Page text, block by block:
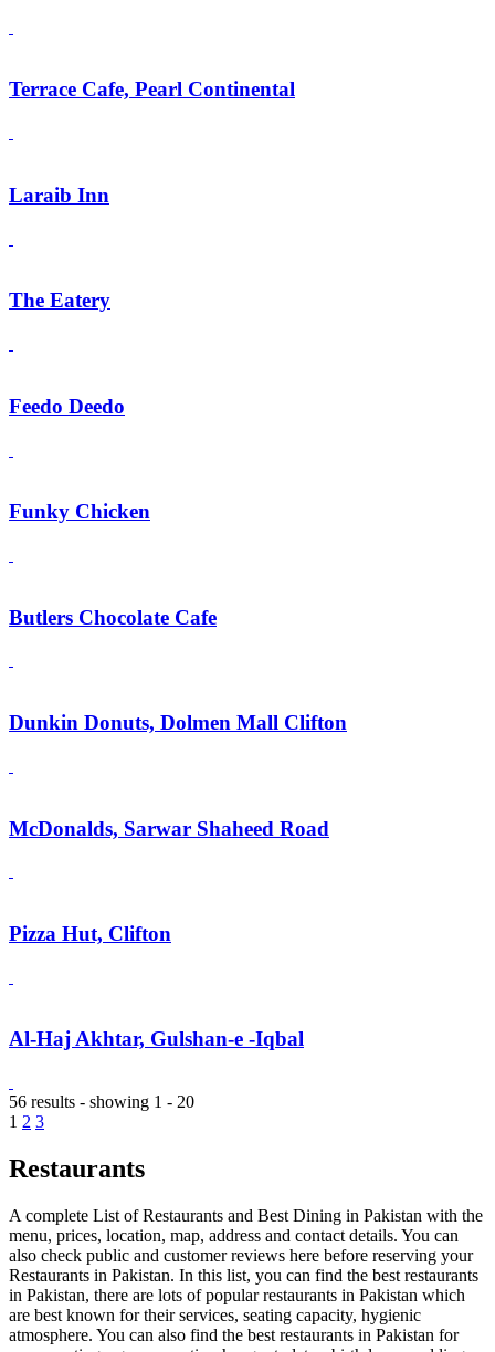
Terrace Cafe, Pearl Continental
Laraib Inn
The Eatery
Feedo Deedo
Funky Chicken
Butlers Chocolate Cafe
Dunkin Donuts, Dolmen Mall Clifton
McDonalds, Sarwar Shaheed Road
Pizza Hut, Clifton
Al-Haj Akhtar, Gulshan-e -Iqbal
56 results - showing 1 - 20
1 2 3
Restaurants
A complete List of Restaurants and Best Dining in Pakistan with the
menu, prices, location, map, address and contact details. You can
also check public and customer reviews here before reserving your
Restaurants in Pakistan. In this list, you can find the best restaurants
in Pakistan, there are lots of popular restaurants in Pakistan which
are best known for their services, seating capacity, hygienic
atmosphere. You can also find the best restaurants in Pakistan for